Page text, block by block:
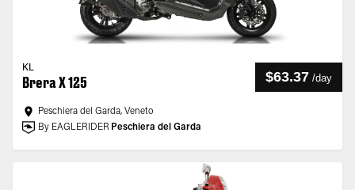
KL
Brera X 125 $63.37 /day
Peschiera del Garda, Veneto
By EAGLERIDER Peschiera del Garda